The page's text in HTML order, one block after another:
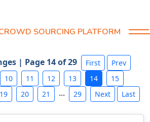
SOURCING PLATFORM
| Page 14 of 29 First
Prev
10 11 12 13 14
15
19 20 21 ... 29 Next Last